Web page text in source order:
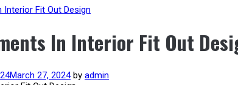
Interior Fit Out Design
In Interior Fit Out
March 27, 2024by admin